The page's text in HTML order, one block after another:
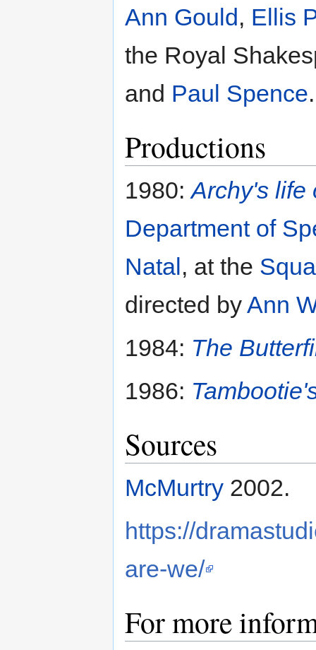
Ann Gould, Ellis
the Royal
and Paul Spence.
Productions
1980:Archy's life
Department of
Natal, at the
directed byAnn
1984: The
1986:
Sources
McMurtry 2002.
https://
are-we/
For more